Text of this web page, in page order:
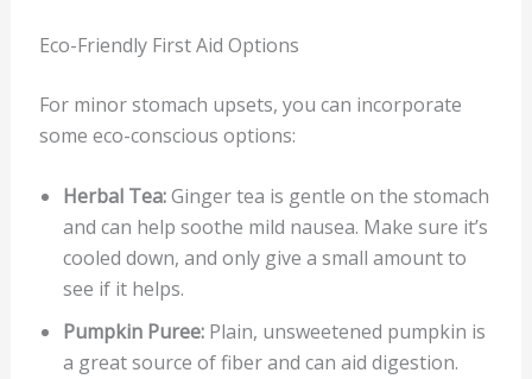
Eco-Friendly First Aid Options
For minor stomach upsets, you can incorporate
some eco-conscious options:
Herbal Tea:Ginger tea is gentle on the stomach
and can help soothe mild nausea. Make sure it’s
cooled down, and only give a small amount to
see if it helps.
Pumpkin Puree:Plain, unsweetened pumpkin is
a great source of fiber and can aid digestion.